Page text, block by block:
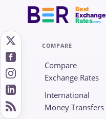
Best
Exchange
Rates.com
COMPARE
Compare
Exchange Rates
International
Money Transfers